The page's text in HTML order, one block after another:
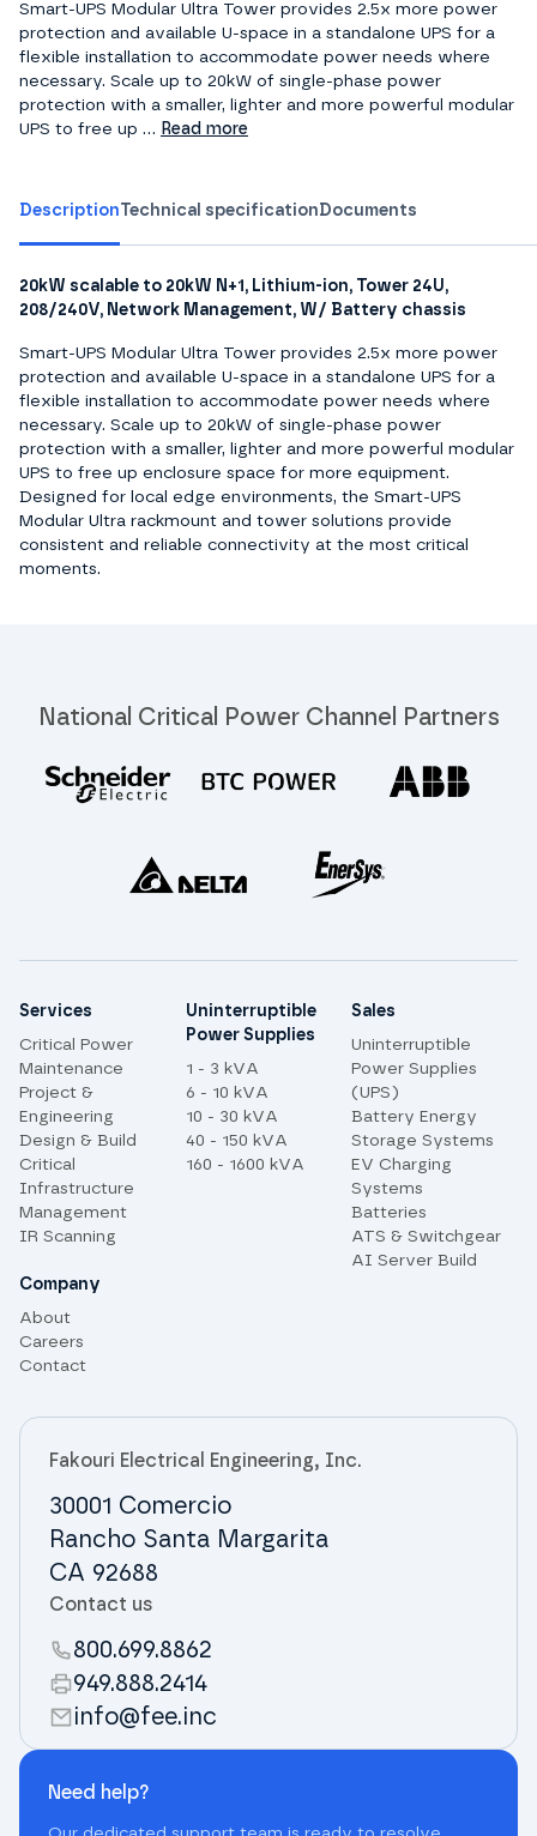
Smart-UPS Modular Ultra Tower provides 2.5x more power
protection and available U-space in a standalone UPS for a
flexible installation to accommodate power needs where
necessary. Scale up to 20kW of single-phase power
protection with a smaller, lighter and more powerful modular
UPS to free up ... Read more
Description Technical specificationDocuments
20kW scalable to 20kW N+1, Lithium-ion, Tower 24U,
208/240V, Network Management, W/ Battery chassis
Smart-UPS Modular Ultra Tower provides 2.5x more power
protection and available U-space in a standalone UPS for a
flexible installation to accommodate power needs where
necessary. Scale up to 20kW of single-phase power
protection with a smaller, lighter and more powerful modular
UPS to free up enclosure space for more equipment.
Designed for local edge environments, the Smart-UPS
Modular Ultra rackmount and tower solutions provide
consistent and reliable connectivity at the most critical
moments.
National Critical Power Channel Partners
Site links
Services
Critical Power
Maintenance
Project &
Engineering
Design & Build
Critical
Infrastructure
Management
IR Scanning
Uninterruptible
Power Supplies
1 - 3 kVA
6 - 10 kVA
10 - 30 kVA
40 - 150 kVA
160 - 1600 kVA
Sales
Uninterruptible
Power Supplies
(UPS)
Battery Energy
Storage Systems
EV Charging
Systems
Batteries
ATS & Switchgear
AI Server Build
Company
About
Careers
Contact
Fakouri Electrical Engineering, Inc.
30001 Comercio
Rancho Santa Margarita
CA 92688
Contact us
800.699.8862
949.888.2414
info@fee.inc
Need help?